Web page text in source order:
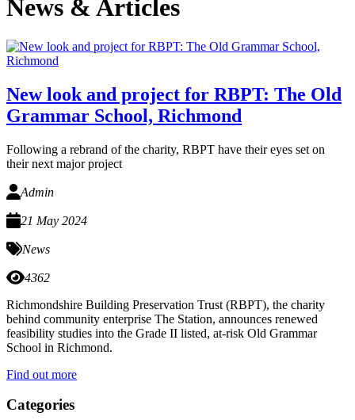
News & Articles
New look and project for RBPT: The Old
Grammar School, Richmond
Following a rebrand of the charity, RBPT have their eyes set on
their next major project
Admin
21 May 2024
News
4362
Richmondshire Building Preservation Trust (RBPT), the charity
behind community enterprise The Station, announces renewed
feasibility studies into the Grade II listed, at-risk Old Grammar
School in Richmond.
Find out more
Categories